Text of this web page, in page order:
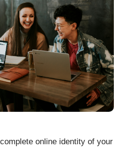
online identity of your